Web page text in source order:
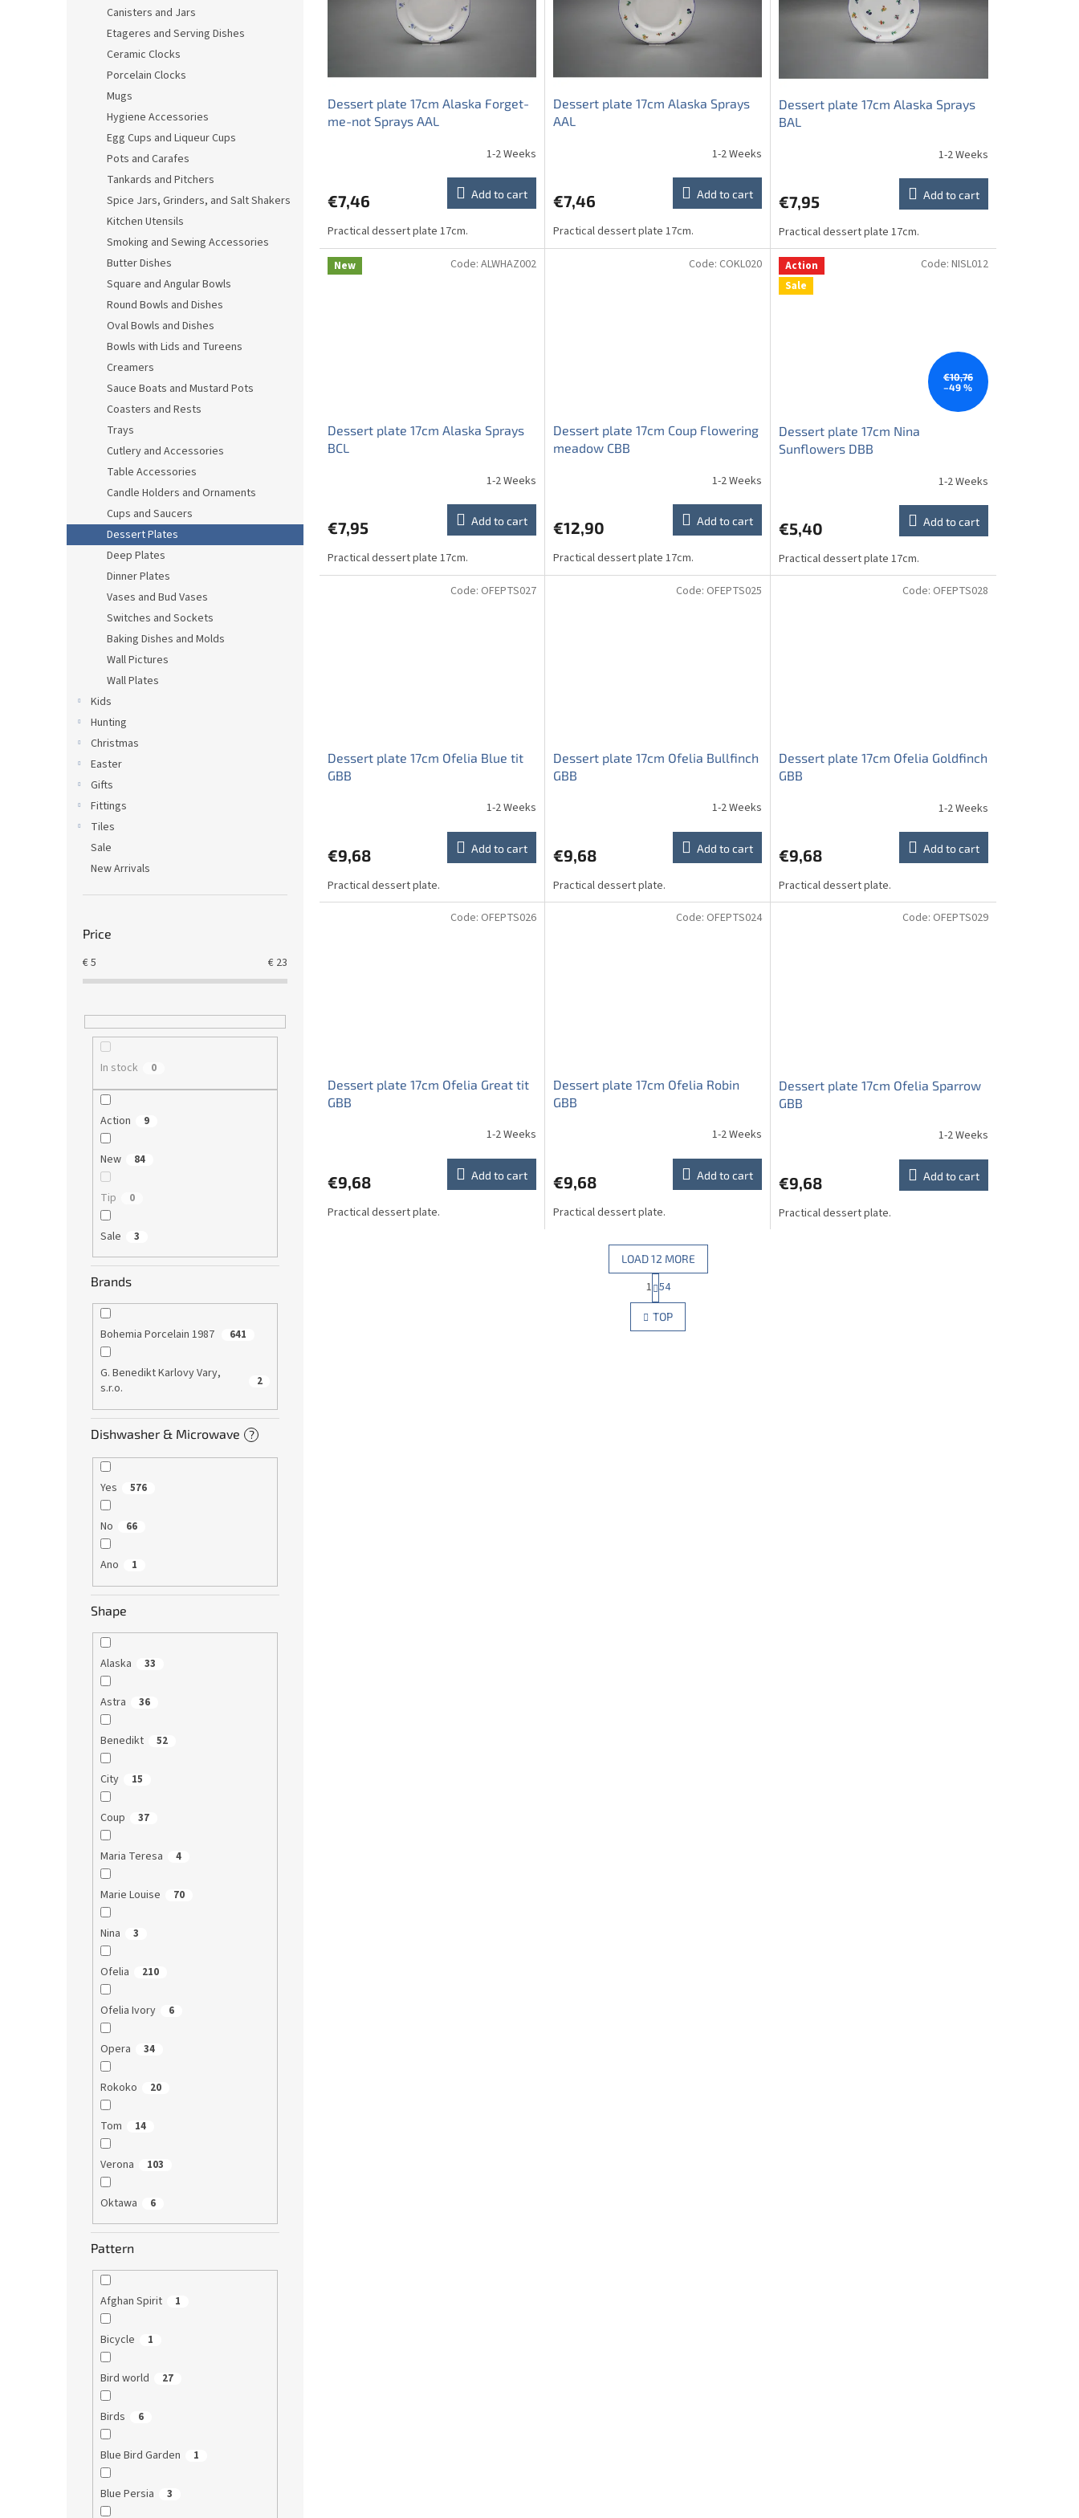
Canisters and Jars
Etageres and Serving Dishes
Ceramic Clocks
Porcelain Clocks
Mugs
Hygiene Accessories
Egg Cups and Liqueur Cups
Pots and Carafes
Tankards and Pitchers
Spice Jars, Grinders, and Salt Shakers
Kitchen Utensils
Smoking and Sewing Accessories
Butter Dishes
Square and Angular Bowls
Round Bowls and Dishes
Oval Bowls and Dishes
Bowls with Lids and Tureens
Creamers
Sauce Boats and Mustard Pots
Coasters and Rests
Trays
Cutlery and Accessories
Table Accessories
Candle Holders and Ornaments
Cups and Saucers
Dessert Plates
Deep Plates
Dinner Plates
Vases and Bud Vases
Switches and Sockets
Baking Dishes and Molds
Wall Pictures
Wall Plates
Kids
Hunting
Christmas
Easter
Gifts
Fittings
Tiles
Sale
New Arrivals
Price
€5 € 23
In stock 0
Action 9
New 84
Tip 0
Sale 3
Brands
Bohemia Porcelain 1987 641
G. Benedikt Karlovy Vary,
s.r.o.
2
Dishwasher & Microwave ?
Yes 576
No 66
Ano 1
Shape
Alaska 33
Astra 36
Benedikt 52
City 15
Coup 37
Maria Teresa 4
Marie Louise 70
Nina 3
Ofelia 210
Ofelia Ivory 6
Opera 34
Rokoko 20
Tom 14
Verona 103
Oktawa 6
Pattern
Afghan Spirit 1
Bicycle 1
Bird world 27
Birds 6
Blue Bird Garden 1
Blue Persia 3
n
Dessert plate 17cm Alaska Forget-
me-not Sprays AAL
1-2 Weeks
€7,46 Add to cart
Practical dessert plate 17cm.
Dessert plate 17cm Alaska Sprays
AAL
1-2 Weeks
€7,46 Add to cart
Practical dessert plate 17cm.
Dessert plate 17cm Alaska Sprays
BAL
1-2 Weeks
€7,95 Add to cart
Practical dessert plate 17cm.
New
Dessert plate 17cm Alaska Sprays
BCL
1-2 Weeks
€7,95 Add to cart
Practical dessert plate 17cm.
Code: ALWHAZ002
Dessert plate 17cm Coup Flowering
meadow CBB
1-2 Weeks
€12,90 Add to cart
Practical dessert plate 17cm.
Code: COKL020
Action
Sale
€10,76
–49 %
Dessert plate 17cm Nina
Sunflowers DBB
1-2 Weeks
€5,40 Add to cart
Practical dessert plate 17cm.
Code: NISL012
Dessert plate 17cm Ofelia Blue tit
GBB
1-2 Weeks
€9,68 Add to cart
Practical dessert plate.
Code: OFEPTS027
Dessert plate 17cm Ofelia Bullfinch
GBB
1-2 Weeks
€9,68 Add to cart
Practical dessert plate.
Code: OFEPTS025
Dessert plate 17cm Ofelia Goldfinch
GBB
1-2 Weeks
€9,68 Add to cart
Practical dessert plate.
Code: OFEPTS028
Dessert plate 17cm Ofelia Great tit
GBB
1-2 Weeks
€9,68 Add to cart
Practical dessert plate.
Code: OFEPTS026
Dessert plate 17cm Ofelia Robin
GBB
1-2 Weeks
€9,68 Add to cart
Practical dessert plate.
Code: OFEPTS024
Dessert plate 17cm Ofelia Sparrow
GBB
1-2 Weeks
€9,68 Add to cart
Practical dessert plate.
Code: OFEPTS029
L
i
s
LOAD 12 MORE
P
a
g
i
n
1 54
TOP